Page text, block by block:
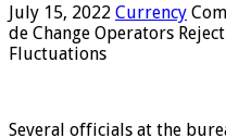
July 15, 2022 Currency
de Change Operators
Fluctuations
Several officials at the